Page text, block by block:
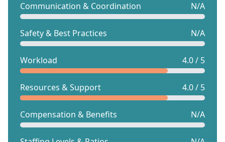
Communication & Coordination N/A
Safety & Best Practices N/A
Workload 4.0 / 5
Resources & Support 4.0 / 5
Compensation & Benefits N/A